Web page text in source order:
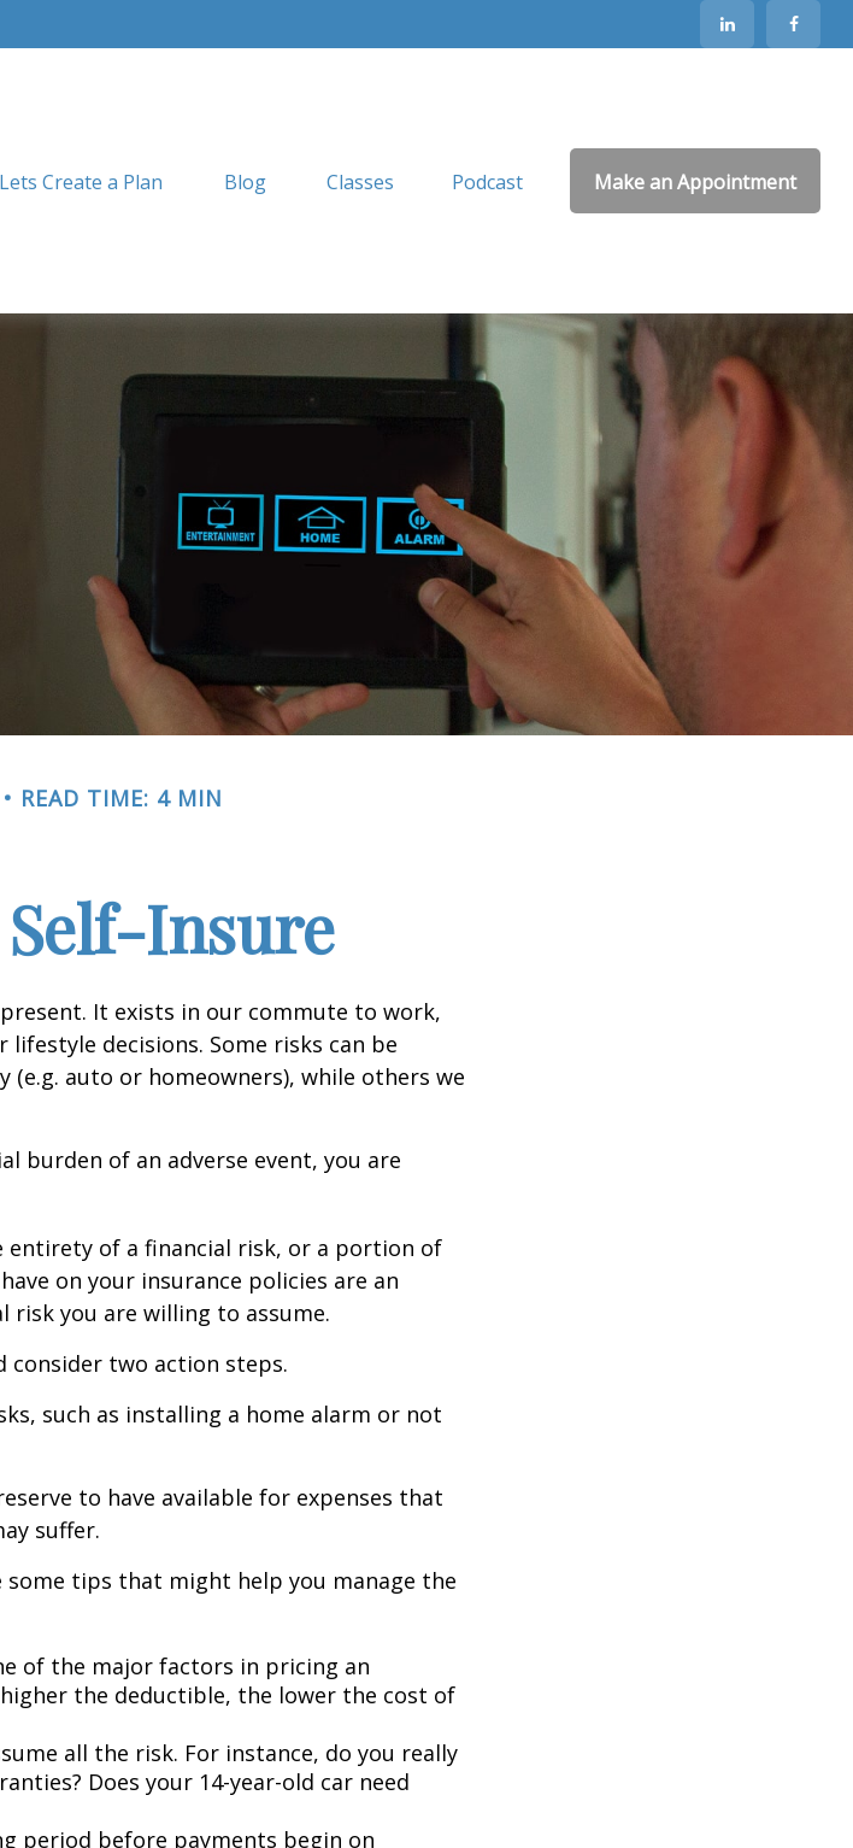
Lets Create a Plan Blog Classes Podcast Make an Appointment
READ TIME: 4 MIN
Insure
It exists in our commute to work,
decisions. Some risks can be
auto or homeowners), while others we
burden of an adverse event, you are
entirety of a financial risk, or a portion of
on your insurance policies are an
you are willing to assume.
consider two action steps.
such as installing a home alarm or not
to have available for expenses that
suffer.
some tips that might help you manage the
of the major factors in pricing an
the deductible, the lower the cost of
all the risk. For instance, do you really
Does your 14-year-old car need
period before payments begin on